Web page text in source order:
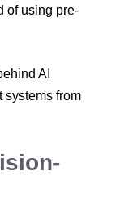
of using pre-
AI
systems from